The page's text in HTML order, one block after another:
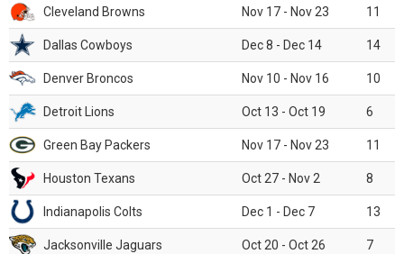
Cleveland Browns Nov 17 - Nov 23 11
Dallas Cowboys Dec 8 - Dec 14 14
Denver Broncos Nov 10 - Nov 16 10
Detroit Lions Oct 13 - Oct 19 6
Green Bay Packers Nov 17 - Nov 23 11
Houston Texans Oct 27 - Nov 2 8
Indianapolis Colts Dec 1 - Dec 7 13
Jacksonville Jaguars Oct 20 - Oct 26 7